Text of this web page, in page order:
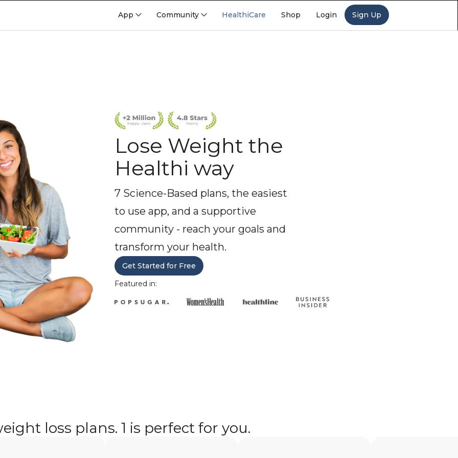
App Community HealthiCare Shop Login Sign Up
Lose Weight the
Healthi way
7 Science-Based plans, the easiest
to use app, and a supportive
community - reach your goals and
transform your health.
Get Started for Free
Featured in:
loss plans. 1 is perfect for you.